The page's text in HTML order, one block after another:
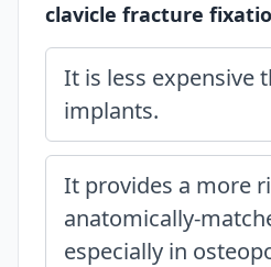
clavicle fracture
It is less expensive
implants.
It provides a more
anatomically-
especially in